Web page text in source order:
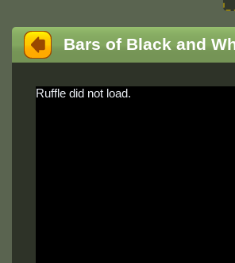
Bars of Black and
Ruffle did not load.